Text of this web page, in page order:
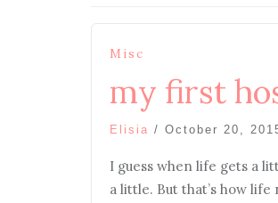
Misc
my first
Elisia / October 20,
I guess when life gets a
a little. But that’s how